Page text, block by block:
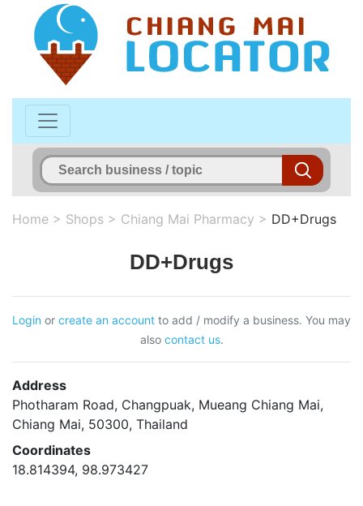
Home > Shops > Chiang Mai Pharmacy > DD+Drugs
DD+Drugs
Login or create an account to add / modify a business. You may
also contact us.
Address
Photharam Road, Changpuak, Mueang Chiang Mai,
Chiang Mai, 50300, Thailand
Coordinates
18.814394, 98.973427